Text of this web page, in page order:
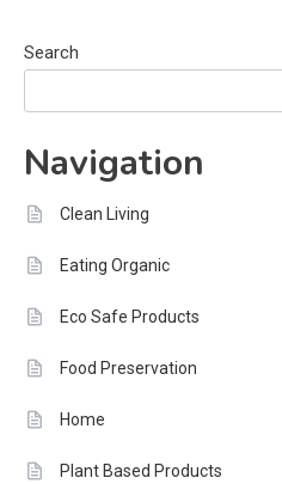
Search
Navigation
Clean Living
Eating Organic
Eco Safe Products
Food Preservation
Home
Plant Based Products